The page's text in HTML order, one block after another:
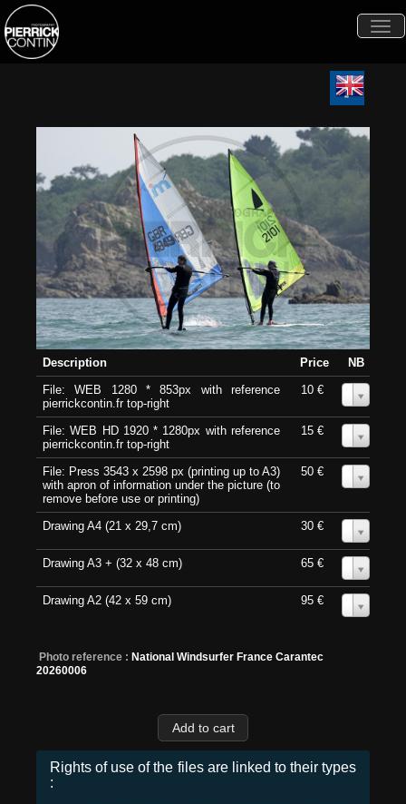
Description Price
NB
File: WEB 1280 * 853px with reference
pierrickcontin.fr top-right
10 €
File: WEB HD 1920 * 1280px with reference
pierrickcontin.fr top-right
15 €
File: Press 3543 x 2598 px (printing up to A3)
with apron of information under the picture (to
remove before use or printing)
50 €
Drawing A4 (21 x 29,7 cm) 30 €
Drawing A3 + (32 x 48 cm) 65 €
Drawing A2 (42 x 59 cm) 95 €
Photo reference : National Windsurfer France Carantec
20260006
Rights of use of the files are linked to their types
: